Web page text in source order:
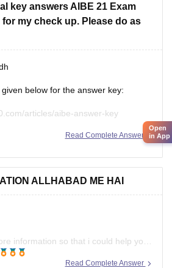
key answers AIBE 21 Exam
my check up. Please do as
below for the answer key:
articles/aibe-answer-key
Read Complete Answer
ALLHABAD ME HAI
information so that i could help you
Read Complete Answer
Open
in App